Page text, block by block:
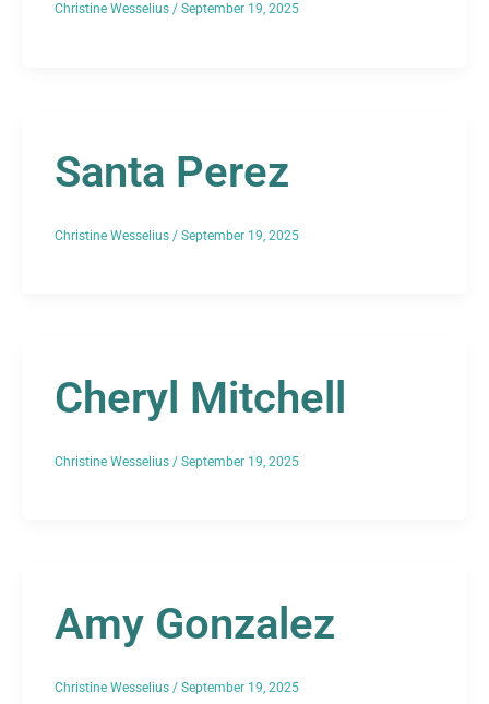
Christine Wesselius / September 19, 2025
Santa Perez
Christine Wesselius / September 19, 2025
Cheryl Mitchell
Christine Wesselius / September 19, 2025
Amy Gonzalez
Christine Wesselius / September 19, 2025